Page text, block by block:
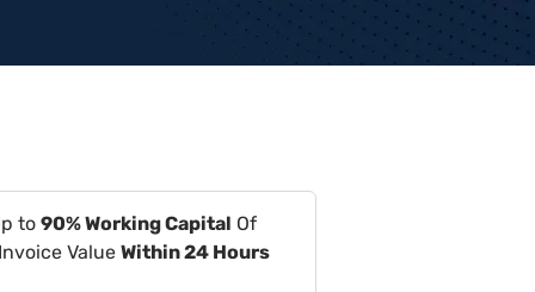
to 90% Working Capital Of
Value Within 24 Hours